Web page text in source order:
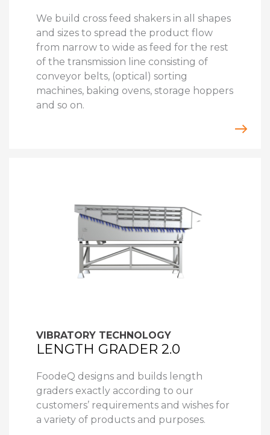
We build cross feed shakers in all shapes
and sizes to spread the product flow
from narrow to wide as feed for the rest
of the transmission line consisting of
conveyor belts, (optical) sorting
machines, baking ovens, storage hoppers
and so on.
VIBRATORY TECHNOLOGY
LENGTH GRADER 2.0
FoodeQ designs and builds length
graders exactly according to our
customers’ requirements and wishes for
a variety of products and purposes.